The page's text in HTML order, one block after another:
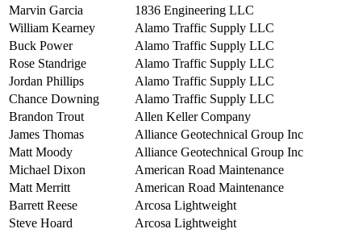
Marvin Garcia
1836 Engineering LLC
William Kearney
Alamo Traffic Supply LLC
Buck Power
Alamo Traffic Supply LLC
Rose Standrige
Alamo Traffic Supply LLC
Jordan Phillips
Alamo Traffic Supply LLC
Chance Downing
Alamo Traffic Supply LLC
Brandon Trout
Allen Keller Company
James Thomas
Alliance Geotechnical Group Inc
Matt Moody
Alliance Geotechnical Group Inc
Michael Dixon
American Road Maintenance
Matt Merritt
American Road Maintenance
Barrett Reese
Arcosa Lightweight
Steve Hoard
Arcosa Lightweight